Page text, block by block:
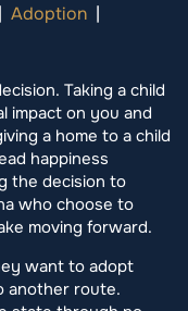
| Adoption |
Taking a child
impact on you and
a home to a child
happiness
the decision to
who choose to
moving forward.
want to adopt
another route.